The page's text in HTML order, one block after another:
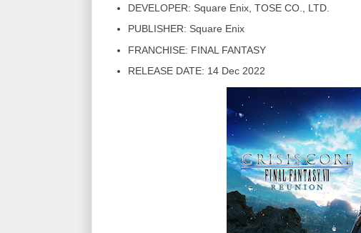
DEVELOPER: Square Enix, TOSE CO., LTD.
PUBLISHER: Square Enix
FRANCHISE: FINAL FANTASY
RELEASE DATE: 14 Dec 2022